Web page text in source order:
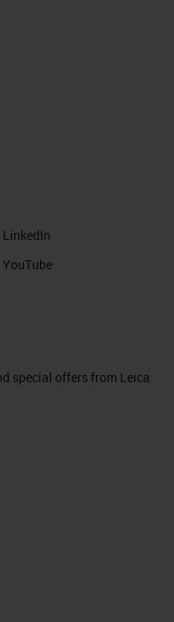
LinkedIn
YouTube
special offers from Leica